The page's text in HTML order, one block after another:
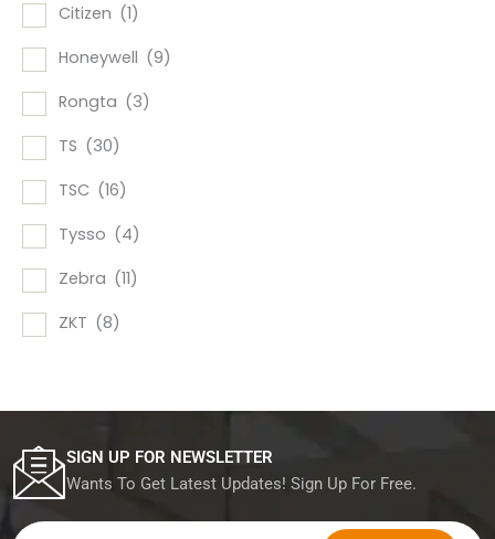
Citizen (1)
Honeywell (9)
Rongta (3)
TS (30)
TSC (16)
Tysso (4)
Zebra (11)
ZKT (8)
SIGN UP FOR NEWSLETTER
Wants To Get Latest Updates! Sign Up For Free.